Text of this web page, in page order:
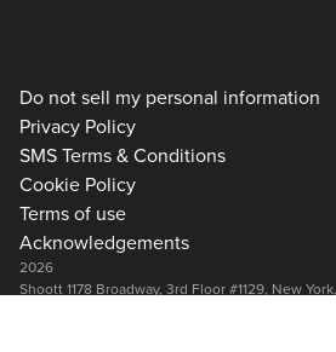
Do not sell my personal information
Privacy Policy
SMS Terms & Conditions
Cookie Policy
Terms of use
Acknowledgements
2026
Shoott 1178 Broadway, 3rd Floor #1129, New